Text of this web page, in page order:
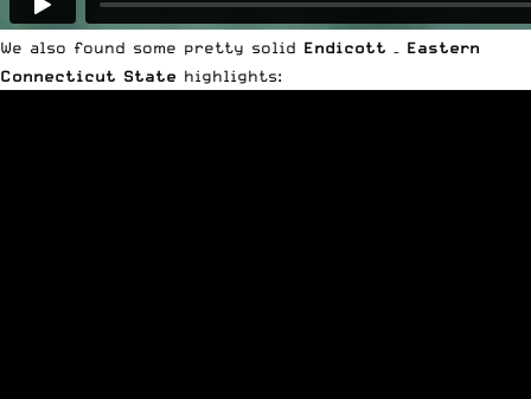
We also found some pretty solid Endicott
Eastern
Connecticut State highlights: